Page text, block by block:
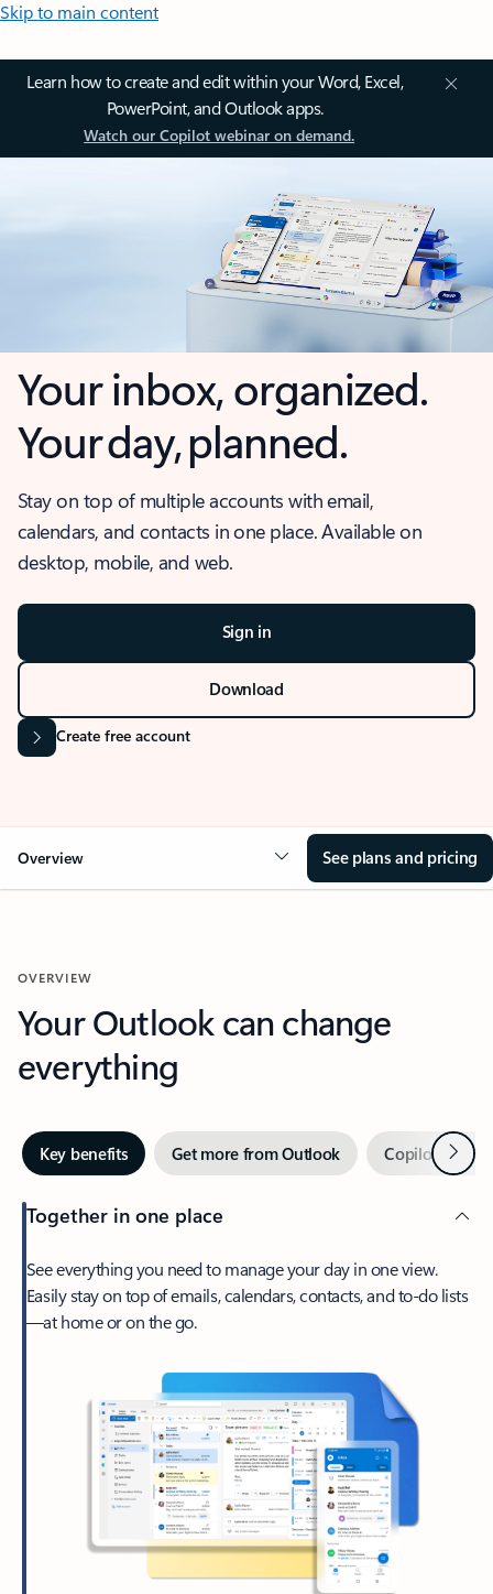
Skip to main content
Learn how to create and edit within your Word, Excel,
PowerPoint, and Outlook apps.
Watch our Copilot webinar on demand.
Your inbox, organized.
Your day, planned.
Stay on top of multiple accounts with email,
calendars, and contacts in one place. Available on
desktop, mobile, and web.
Sign in
Download
Create free account
Overview See plans and pricing
OVERVIEW
Your Outlook can change
everything
Key benefits Get more from Outlook Copilot inNext
Together in one place
See everything you need to manage your day in one view.
Easily stay on top of emails, calendars, contacts, and to-do lists
—at home or on the go.